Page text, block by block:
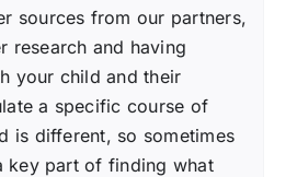
sources from our partners,
research and having
your child and their
a specific course of
is different, so sometimes
key part of finding what